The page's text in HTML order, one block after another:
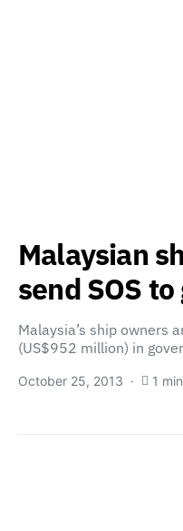
Malaysian
send SOS to
Malaysia’s ship owners
(US$952 million) in
October 25, 2013 1